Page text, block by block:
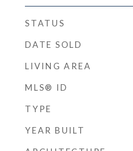
STATUS
DATE SOLD
LIVING AREA
MLS® ID
TYPE
YEAR BUILT